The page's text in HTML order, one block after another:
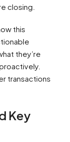
closing.
this
they’re
transactions
Key